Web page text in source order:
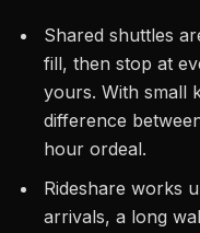
Shared shuttles
fill, then stop at
yours. With small
difference
hour ordeal.
Rideshare works
arrivals, a long